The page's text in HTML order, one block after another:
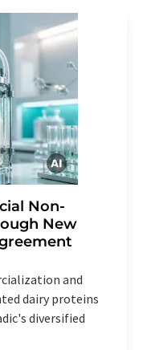
Non-
New
and
dairy proteins
diversified